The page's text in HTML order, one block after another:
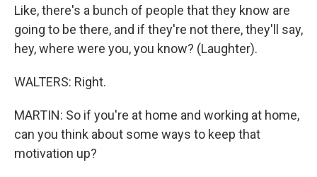
Like, there's a bunch of people that they know are
going to be there, and if they're not there, they'll say,
hey, where were you, you know? (Laughter).
WALTERS: Right.
MARTIN: So if you're at home and working at home,
can you think about some ways to keep that
motivation up?